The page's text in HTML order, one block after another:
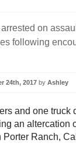
24th, 2017 by Ashley
and one truck
an altercation
Porter Ranch,